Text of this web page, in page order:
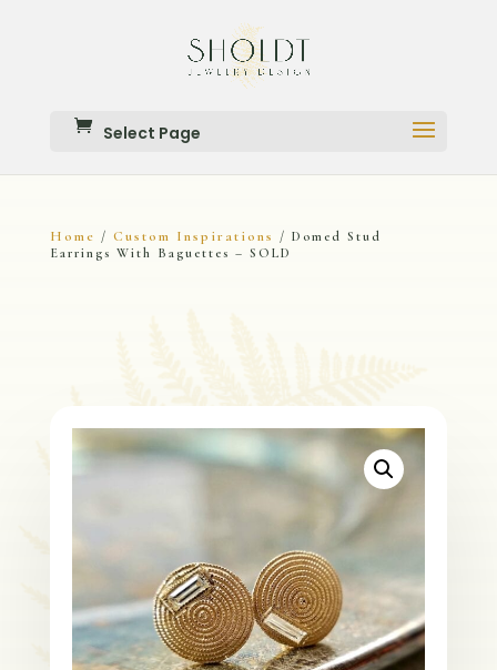
Select Page
Home / Custom Inspirations
/ Domed Stud
Earrings With Baguettes – SOLD